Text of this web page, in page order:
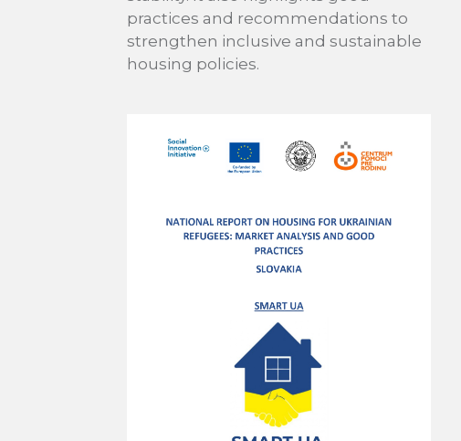
practices and recommendations to
strengthen inclusive and sustainable
housing policies.